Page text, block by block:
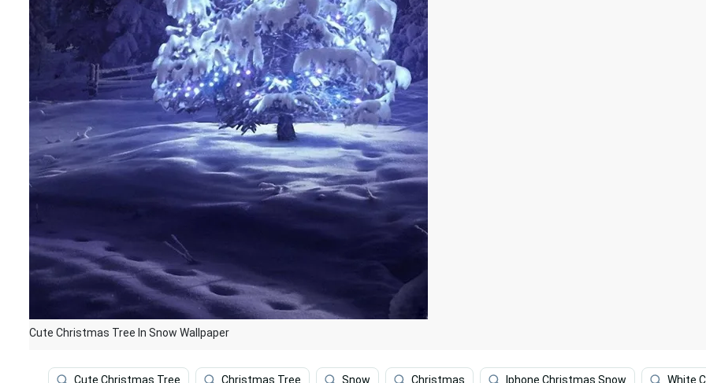
Cute Christmas Tree In Snow Wallpaper
Cute Christmas Tree Christmas Tree Snow Christmas Iphone Christmas Snow White